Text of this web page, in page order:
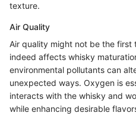
texture.
Air Quality
Air quality might not be the
indeed affects whisky
environmental pollutants can
unexpected ways. Oxygen is
interacts with the whisky and
while enhancing desirable